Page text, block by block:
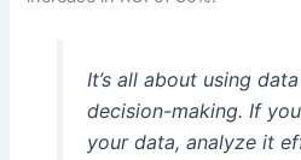
It’s all about using
decision-making. If
your data, analyze it